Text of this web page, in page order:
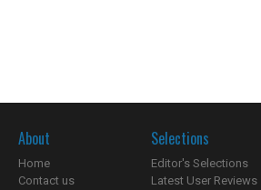
About
Home
Contact us
Selections
Editor's Selections
Latest User Reviews